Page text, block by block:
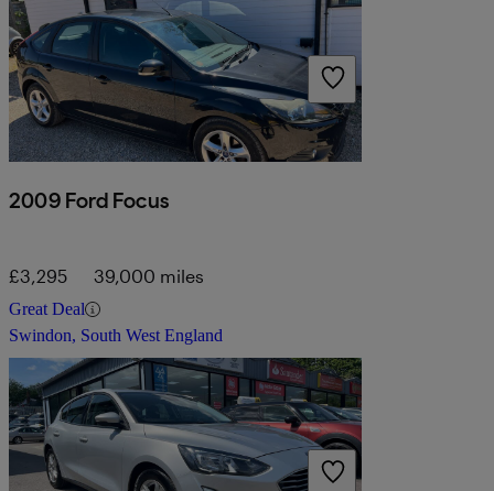
2009 Ford Focus
£3,295 39,000 miles
Great Deal
Swindon, South West England